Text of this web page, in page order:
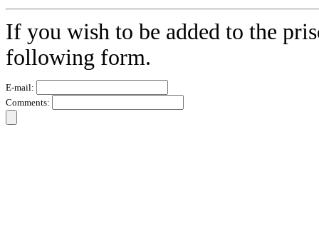
If you wish to be added to the
following form.
E-mail:
Comments: